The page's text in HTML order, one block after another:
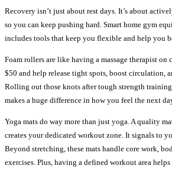
Recovery isn’t just about rest days. It’s about
so you can keep pushing hard. Smart home gym
includes tools that keep you flexible and help you
Foam rollers are like having a massage therapist on
$50 and help release tight spots, boost circulation,
Rolling out those knots after tough strength training
makes a huge difference in how you feel the next
Yoga mats do way more than just yoga. A quality
creates your dedicated workout zone. It signals to
Beyond stretching, these mats handle core work,
exercises. Plus, having a defined workout area